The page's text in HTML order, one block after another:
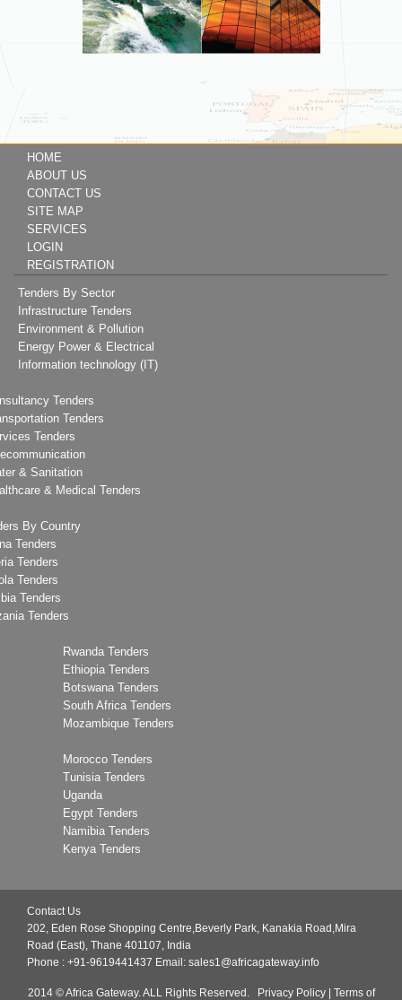
HOME
ABOUT US
CONTACT US
SITE MAP
SERVICES
LOGIN
REGISTRATION
Tenders By Sector
Infrastructure Tenders
Environment & Pollution
Energy Power & Electrical
Information technology (IT)
Tenders
Tenders
Tenders
& Sanitation
& Medical Tenders
By Country
Tenders
Tenders
Tenders
Tenders
Tenders
Rwanda Tenders
Ethiopia Tenders
Botswana Tenders
South Africa Tenders
Mozambique Tenders
Morocco Tenders
Tunisia Tenders
Uganda
Egypt Tenders
Namibia Tenders
Kenya Tenders
Contact Us
202, Eden Rose Shopping Centre,Beverly Park, Kanakia Road,Mira
Road (East), Thane 401107, India
Phone : +91-9619441437 Email: sales1@africagateway.info
2014 © Africa Gateway. ALL Rights Reserved. Privacy Policy| Terms of